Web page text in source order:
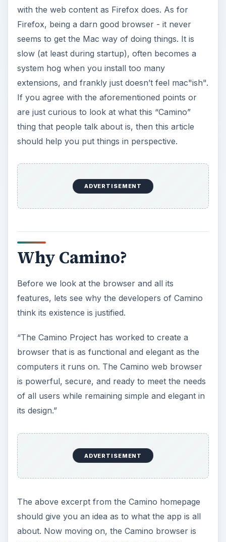
with the web content as Firefox does. As for
Firefox, being a darn good browser - it never
seems to get the Mac way of doing things. It is
slow (at least during startup), often becomes a
system hog when you install too many
extensions, and frankly just doesn’t feel mac"ish".
If you agree with the aforementioned points or
are just curious to look at what this “Camino”
thing that people talk about is, then this article
should help you put things in perspective.
ADVERTISEMENT
Why Camino?
Before we look at the browser and all its
features, lets see why the developers of Camino
think its existence is justified.
“The Camino Project has worked to create a
browser that is as functional and elegant as the
computers it runs on. The Camino web browser
is powerful, secure, and ready to meet the needs
of all users while remaining simple and elegant in
its design.”
ADVERTISEMENT
The above excerpt from the Camino homepage
should give you an idea as to what the app is all
about. Now moving on, the Camino browser is